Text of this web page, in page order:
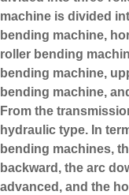
machine is divided
bending machine,
roller bending
bending machine,
bending machine,
From the
hydraulic type. In
bending machines,
backward, the arc
advanced, and the